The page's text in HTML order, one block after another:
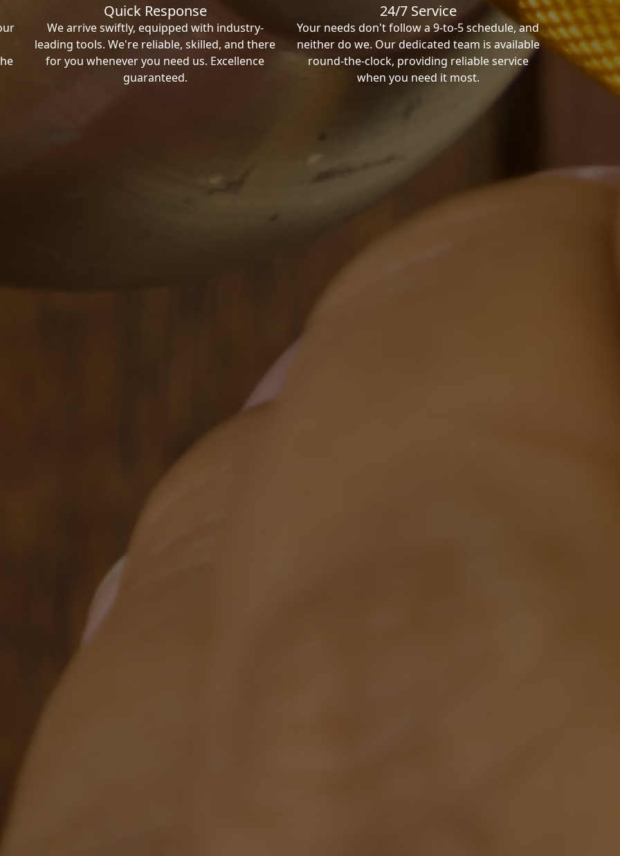
Quick Response
We arrive swiftly, equipped with industry-
leading tools. We're reliable, skilled, and there
for you whenever you need us. Excellence
guaranteed.
24/7 Service
Your needs don't follow a 9-to-5 schedule, and
neither do we. Our dedicated team is available
round-the-clock, providing reliable service
when you need it most.